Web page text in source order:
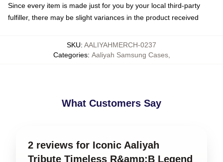
Since every item is made just for you by your local third-party
fulfiller, there may be slight variances in the product received
SKU: AALIYAHMERCH-0237
Categories: Aaliyah Samsung Cases,
What Customers Say
2 reviews for Iconic Aaliyah
Tribute Timeless R&amp;B Legend